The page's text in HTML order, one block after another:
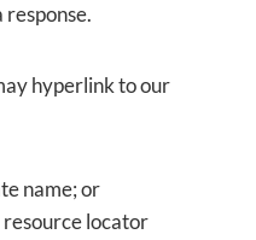
hyperlink to our
name; or
locator